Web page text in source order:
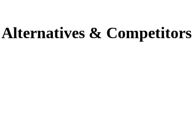
Alternatives & Competitors